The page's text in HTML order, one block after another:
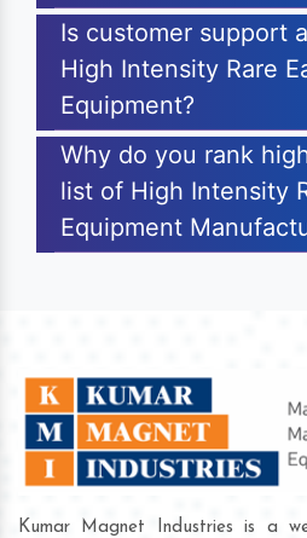
Is customer support
High Intensity Rare
Equipment?
Why do you rank
list of High Intensity
Equipment
Kumar Magnet Industries is a